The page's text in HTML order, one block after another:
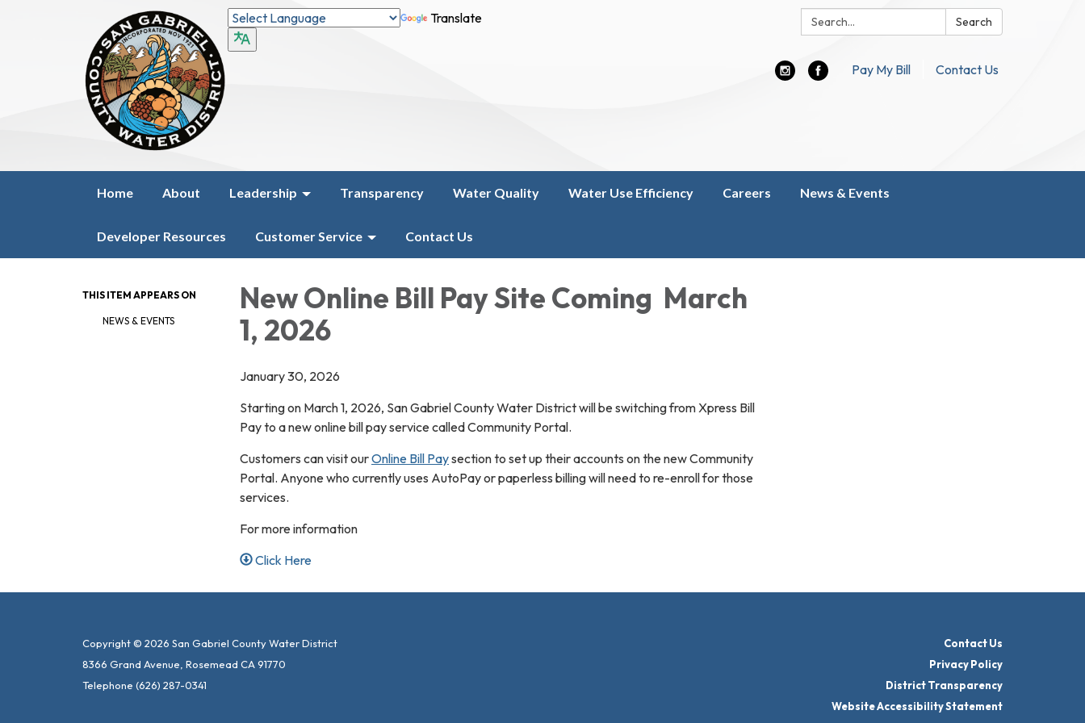
Search: Search
Translate
Pay My Bill Contact Us
Home About Leadership Transparency Water Quality Water Use Efficiency Careers News & Events
Developer Resources Customer Service Contact Us
THIS ITEM APPEARS ON
NEWS & EVENTS
New Online Bill Pay Site Coming March
1, 2026
January 30, 2026
Starting on March 1, 2026, San Gabriel County Water District will be switching from Xpress Bill
Pay to a new online bill pay service called Community Portal.
Customers can visit ourOnline Bill Paysection to set up their accounts on the new Community
Portal. Anyone who currently uses AutoPay or paperless billing will need to re-enroll for those
services.
For more information
Click Here
Copyright © 2026 San Gabriel County Water District
8366 Grand Avenue, Rosemead CA 91770
Telephone (626) 287-0341
Contact Us
Privacy Policy
District Transparency
Website Accessibility Statement